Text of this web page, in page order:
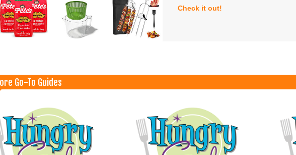
Check it out!
Go-To Guides